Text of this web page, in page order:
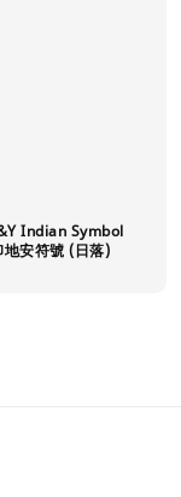
Indian Symbol
安符號 (日落)